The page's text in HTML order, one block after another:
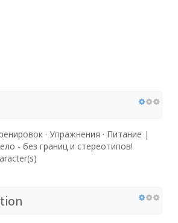
· Упражнения · Питание |
- без границ и стереотипов!